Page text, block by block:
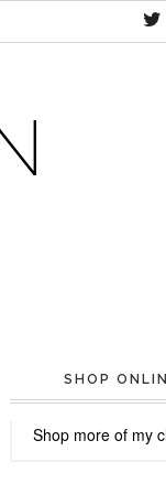
SHOP
Shop more of my